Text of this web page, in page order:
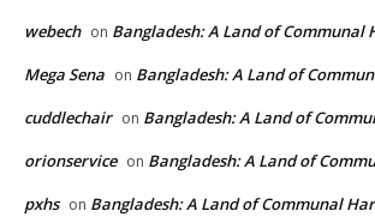
webech on Bangladesh: A Land of Communal
Mega Sena on Bangladesh: A Land of
cuddlechair on Bangladesh: A Land of
orionservice on Bangladesh: A Land of
pxhs on Bangladesh: A Land of Communal